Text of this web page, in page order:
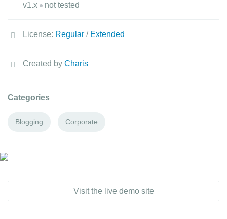
v1.x
not tested
License: Regular / Extended
Created by Charis
Categories
Blogging Corporate
Visit the live demo site